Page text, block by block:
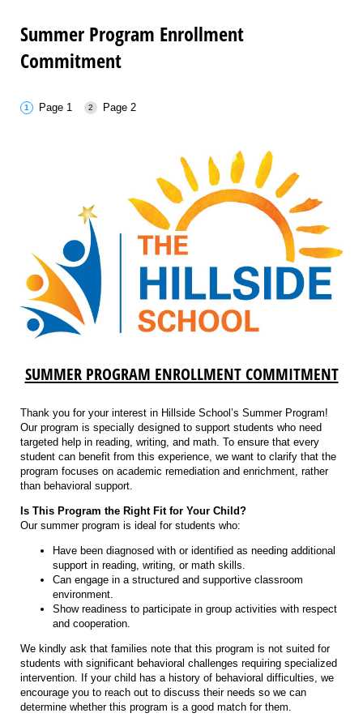
Summer Program Enrollment
Commitment
Page 1 Page 2
SUMMER PROGRAM ENROLLMENT COMMITMENT
Thank you for your interest in Hillside School’s Summer Program!
Our program is specially designed to support students who need
targeted help in reading, writing, and math. To ensure that every
student can benefit from this experience, we want to clarify that the
program focuses on academic remediation and enrichment, rather
than behavioral support.
Is This Program the Right Fit for Your Child?
Our summer program is ideal for students who:
Have been diagnosed with or identified as needing additional
support in reading, writing, or math skills.
Can engage in a structured and supportive classroom
environment.
Show readiness to participate in group activities with respect
and cooperation.
We kindly ask that families note that this program is not suited for
students with significant behavioral challenges requiring specialized
intervention. If your child has a history of behavioral difficulties, we
encourage you to reach out to discuss their needs so we can
determine whether this program is a good match for them.